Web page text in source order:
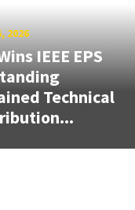
2026
IEEE EPS
Technical